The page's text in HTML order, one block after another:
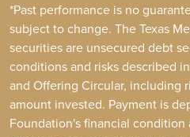
*Past performance is no
subject to change. The Texas
securities are unsecured debt
conditions and risks described
and Offering Circular, including
amount invested. Payment is
Foundation's financial